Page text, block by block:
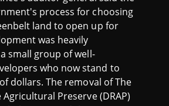
process for choosing
land to open up for
was heavily
small group of well-
who now stand to
dollars. The removal of The
Agricultural Preserve (DRAP)